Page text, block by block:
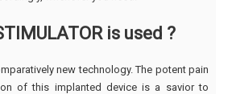
is used ?
new technology. The potent pain
of this implanted device is a savior to